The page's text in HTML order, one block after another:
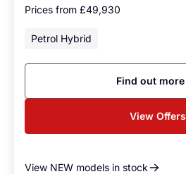
Prices from £49,930
Petrol Hybrid
Find out more
View Offers
View NEW models in stock